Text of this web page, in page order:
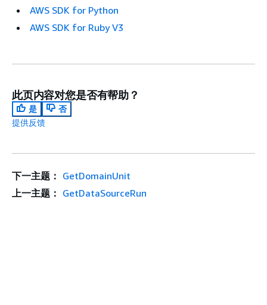
AWS SDK for Python
AWS SDK for Ruby V3
此页内容对您是否有帮助？
是
否
提供反馈
下一主题： GetDomainUnit
上一主题： GetDataSourceRun